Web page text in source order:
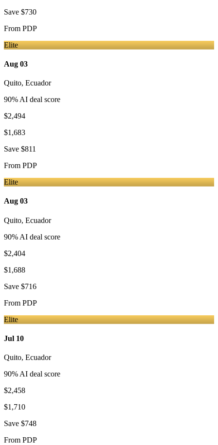
Save $730
From PDP
Elite
Aug 03
Quito, Ecuador
90% AI deal score
$2,494
$1,683
Save $811
From PDP
Elite
Aug 03
Quito, Ecuador
90% AI deal score
$2,404
$1,688
Save $716
From PDP
Elite
Jul 10
Quito, Ecuador
90% AI deal score
$2,458
$1,710
Save $748
From PDP